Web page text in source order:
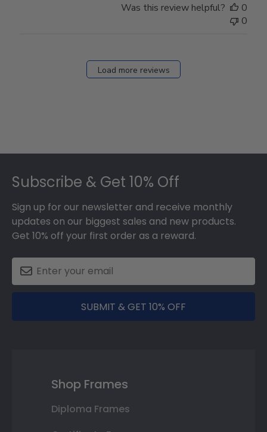
Was this review helpful?
0
0
Load more reviews
Subscribe & Get 10% Off
Sign up for our newsletter and receive monthly
updates on our biggest sales and new products.
Get 10% off your first order as a reward.
SUBMIT & GET 10% OFF
Shop Frames
Diploma Frames